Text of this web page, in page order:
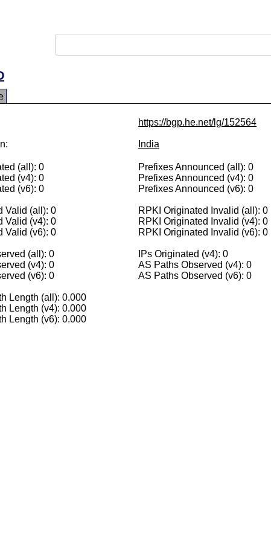
https://bgp.he.net/lg/152564
India
(all): 0
(v4): 0
(v6): 0
Prefixes Announced (all): 0
Prefixes Announced (v4): 0
Prefixes Announced (v6): 0
Valid (all): 0
Valid (v4): 0
Valid (v6): 0
RPKI Originated Invalid (all): 0
RPKI Originated Invalid (v4): 0
RPKI Originated Invalid (v6): 0
(all): 0
(v4): 0
(v6): 0
IPs Originated (v4): 0
AS Paths Observed (v4): 0
AS Paths Observed (v6): 0
Length (all): 0.000
Length (v4): 0.000
Length (v6): 0.000